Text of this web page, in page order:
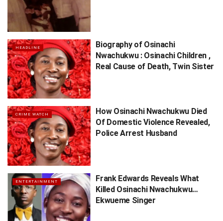
HEADLINE
Biography of Osinachi
Nwachukwu : Osinachi Children ,
Real Cause of Death, Twin Sister
CRIME WATCH
How Osinachi Nwachukwu Died
Of Domestic Violence Revealed,
Police Arrest Husband
ENTERTAINMENT
Frank Edwards Reveals What
Killed Osinachi Nwachukwu…
Ekwueme Singer